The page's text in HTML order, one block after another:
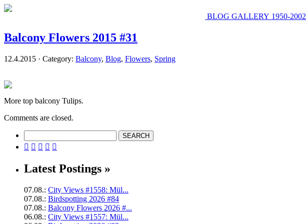
BLOG GALLERY 1950-2002
Balcony Flowers 2015 #31
12.4.2015 · Category: Balcony, Blog, Flowers, Spring
More top balcony Tulips.
Comments are closed.
    
Latest Postings »
07.08.: City Views #1558: Mül...
07.08.: Birdspotting 2026 #84
07.08.: Balcony Flowers 2026 #...
06.08.: City Views #1557: Mül...